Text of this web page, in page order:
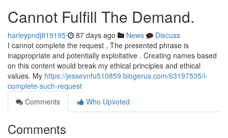
Cannot Fulfill The Demand.
harleypndj819195 87 days ago News
Discuss
I cannot complete the request . The presented phrase is
inappropriate and potentially exploitative . Creating names based
on this content would break my ethical principles and ethical
values. My https://jessevnfu510859.blogerus.com/63197535/i-
complete-such-request
Comments
Who Upvoted
Comments